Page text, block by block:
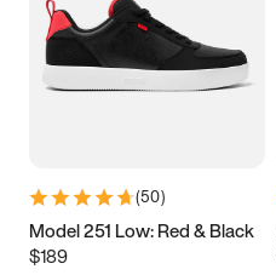
5 5.5 6
7 7.5 8 8.5
11 11.5 12
13
(50)
Model 251 Low: Red & Black
$189